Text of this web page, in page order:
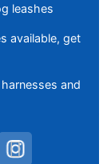
leashes
available, get
and